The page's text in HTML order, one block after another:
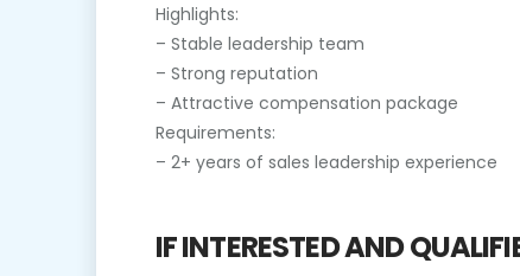
Highlights:
– Stable leadership team
– Strong reputation
– Attractive compensation package
Requirements:
– 2+ years of sales leadership experience
IF INTERESTED AND